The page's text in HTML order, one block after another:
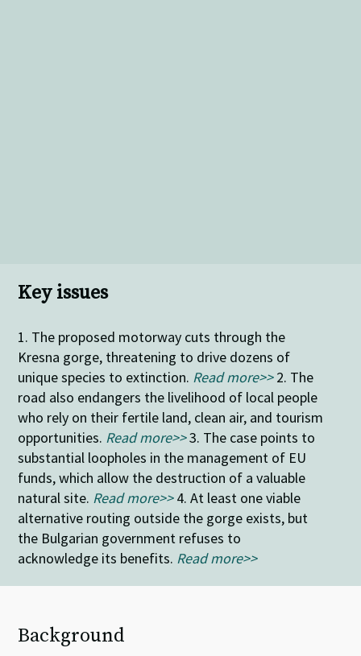
Key issues
1. The proposed motorway cuts through the
Kresna gorge, threatening to drive dozens of
unique species to extinction. Read more>> 2. The
road also endangers the livelihood of local people
who rely on their fertile land, clean air, and tourism
opportunities. Read more>>3. The case points to
substantial loopholes in the management of EU
funds, which allow the destruction of a valuable
natural site. Read more>>4.At least one viable
alternative routing outside the gorge exists, but
the Bulgarian government refuses to
acknowledge its benefits. Read more>>
Background